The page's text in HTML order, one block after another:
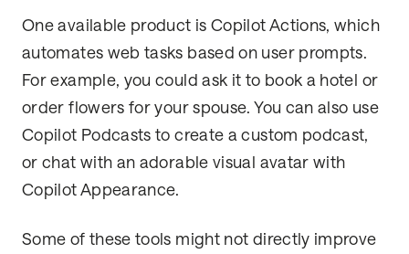
One available product is Copilot Actions, which
automates web tasks based on user prompts.
For example, you could ask it to book a hotel or
order flowers for your spouse. You can also use
Copilot Podcasts to create a custom podcast,
or chat with an adorable visual avatar with
Copilot Appearance.
Some of these tools might not directly improve